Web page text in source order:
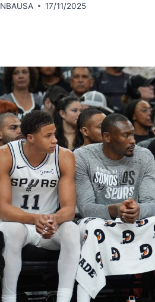
NBAUSA 17/11/2025